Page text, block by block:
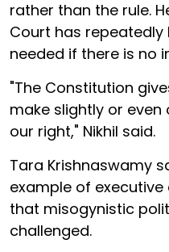
rather than the rule.
Court has
needed if there is no
"The Constitution
make slightly or
our right," Nikhil said.
Tara Krishnaswamy
example of
that misogynistic
challenged.